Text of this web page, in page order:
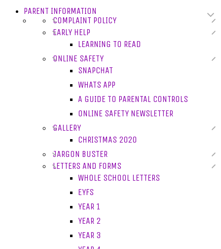
PARENT INFORMATION
COMPLAINT POLICY
EARLY HELP
LEARNING TO READ
ONLINE SAFETY
SNAPCHAT
WHATS APP
A GUIDE TO PARENTAL CONTROLS
ONLINE SAFETY NEWSLETTER
GALLERY
CHRISTMAS 2020
JARGON BUSTER
LETTERS AND FORMS
WHOLE SCHOOL LETTERS
EYFS
YEAR 1
YEAR 2
YEAR 3